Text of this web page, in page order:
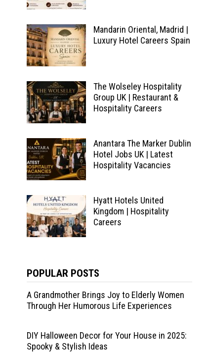
Mandarin Oriental, Madrid |
Luxury Hotel Careers Spain
The Wolseley Hospitality
Group UK | Restaurant &
Hospitality Careers
Anantara The Marker Dublin
Hotel Jobs UK | Latest
Hospitality Vacancies
Hyatt Hotels United
Kingdom | Hospitality
Careers
POPULAR POSTS
A Grandmother Brings Joy to Elderly Women
Through Her Humorous Life Experiences
DIY Halloween Decor for Your House in 2025:
Spooky & Stylish Ideas